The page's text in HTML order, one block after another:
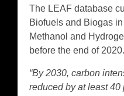
The LEAF database
Biofuels and Biogas
Methanol and
before the end of 2020.
“By 2030, carbon
reduced by at least 40